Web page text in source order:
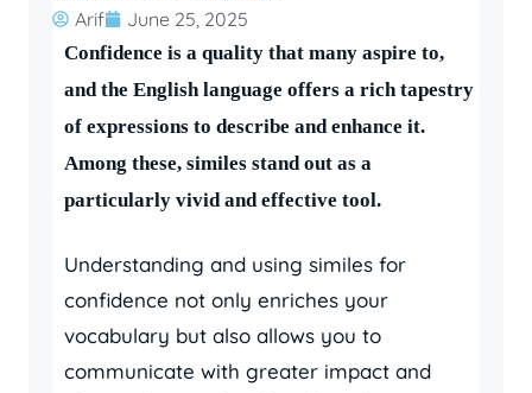
Arif June 25, 2025
Confidence is a quality that many aspire to,
and the English language offers a rich tapestry
of expressions to describe and enhance it.
Among these, similes stand out as a
particularly vivid and effective tool.
Understanding and using similes for
confidence not only enriches your
vocabulary but also allows you to
communicate with greater impact and